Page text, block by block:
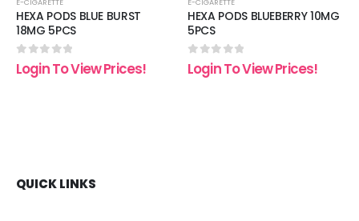
HEXA PODS BLUE BURST
18MG 5PCS
0 out of 5
Login To View Prices!
HEXA PODS BLUEBERRY 10MG
5PCS
0 out of 5
Login To View Prices!
QUICK LINKS